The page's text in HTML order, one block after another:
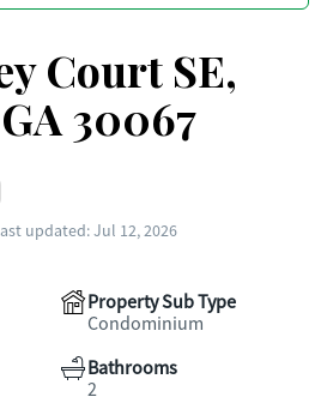
Court SE,
30067
updated: Jul 12, 2026
Property Sub Type
Condominium
Bathrooms
2